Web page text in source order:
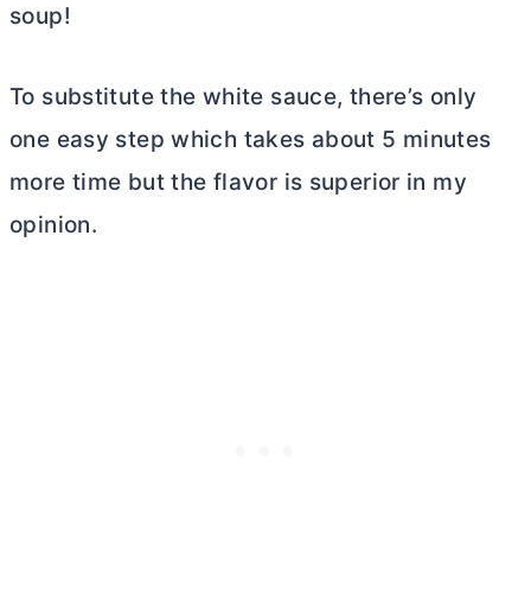
soup!
To substitute the white sauce, there’s only
one easy step which takes about 5 minutes
more time but the flavor is superior in my
opinion.